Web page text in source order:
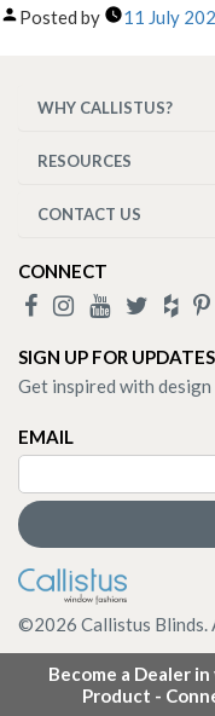
Become a Dealer
Product -
Posted by 11 July
WHY CALLISTUS?
RESOURCES
CONTACT US
CONNECT
SIGN UP FOR
Get inspired with
EMAIL
©2026 Callistus Blinds.